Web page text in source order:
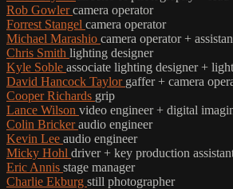
Rob Gowlercamera operator
Forrest Stangel camera operator
Michael Marashio camera operator +
Chris Smith lighting designer
Kyle Soble associate lighting designer +
David Hancock Taylor gaffer + camera
Cooper Richards grip
Lance Wilson video engineer + digital
Colin Brickeraudio engineer
Kevin Lee audio engineer
Micky Hohl driver + key production
Eric Annis stage manager
Charlie Ekburg still photographer